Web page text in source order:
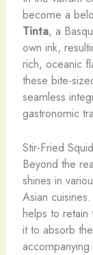
become a
Tinta, a
own ink,
rich, oceanic
these bite-
seamless
gastronomic
Stir-Fried
Beyond the
shines in
Asian
helps to retain
it to absorb